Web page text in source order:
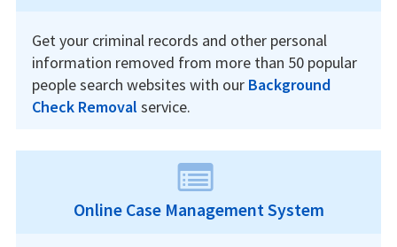
Get your criminal records and other personal
information removed from more than 50 popular
people search websites with our Background
Check Removal service.
Online Case Management System